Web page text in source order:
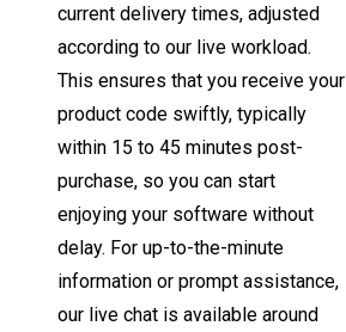
current delivery times, adjusted
according to our live workload.
This ensures that you receive your
product code swiftly, typically
within 15 to 45 minutes post-
purchase, so you can start
enjoying your software without
delay. For up-to-the-minute
information or prompt assistance,
our live chat is available around